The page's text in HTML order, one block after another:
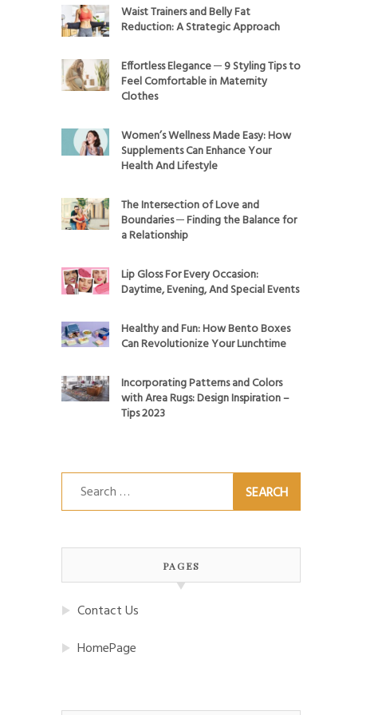
Waist Trainers and Belly Fat
Reduction: A Strategic Approach
Effortless Elegance ─ 9 Styling Tips to
Feel Comfortable in Maternity
Clothes
Women’s Wellness Made Easy: How
Supplements Can Enhance Your
Health And Lifestyle
The Intersection of Love and
Boundaries ─ Finding the Balance for
a Relationship
Lip Gloss For Every Occasion:
Daytime, Evening, And Special Events
Healthy and Fun: How Bento Boxes
Can Revolutionize Your Lunchtime
Incorporating Patterns and Colors
with Area Rugs: Design Inspiration –
Tips 2023
Search
for:
PAGES
Contact Us
HomePage